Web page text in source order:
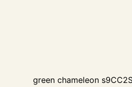
green chameleon